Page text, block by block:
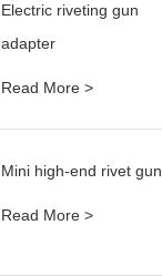
Electric riveting gun
adapter
Read More >
Mini high-end rivet gun
Read More >